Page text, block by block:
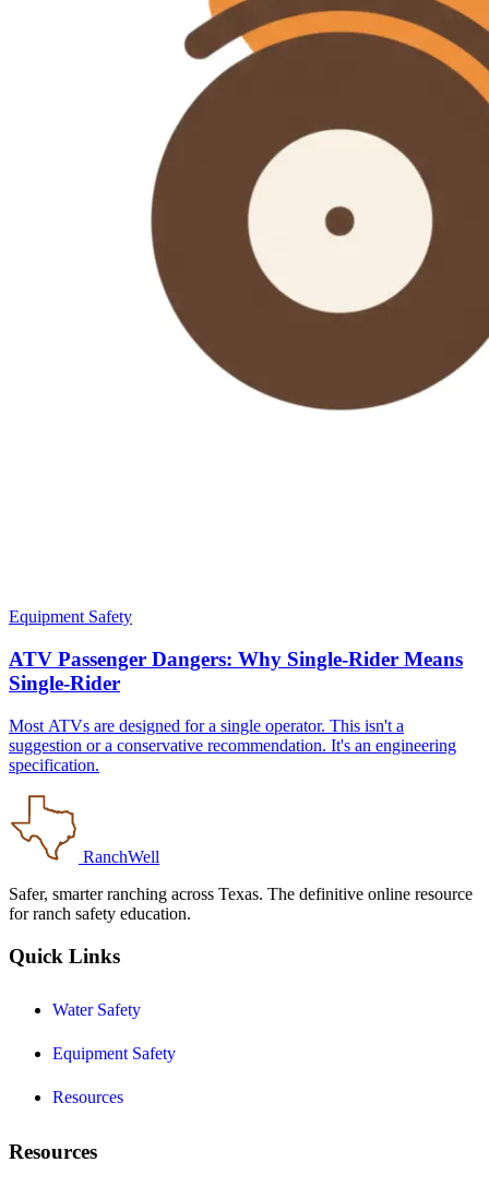
Equipment Safety
ATV Passenger Dangers: Why Single-Rider Means
Single-Rider
Most ATVs are designed for a single operator. This isn't a
suggestion or a conservative recommendation. It's an engineering
specification.
RanchWell
Safer, smarter ranching across Texas. The definitive online resource
for ranch safety education.
Quick Links
Water Safety
Equipment Safety
Resources
Resources